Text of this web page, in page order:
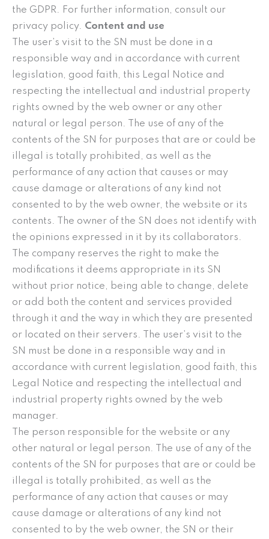
the GDPR. For further information, consult our
privacy policy. Content and use
The user’s visit to the SN must be done in a
responsible way and in accordance with current
legislation, good faith, this Legal Notice and
respecting the intellectual and industrial property
rights owned by the web owner or any other
natural or legal person. The use of any of the
contents of the SN for purposes that are or could be
illegal is totally prohibited, as well as the
performance of any action that causes or may
cause damage or alterations of any kind not
consented to by the web owner, the website or its
contents. The owner of the SN does not identify with
the opinions expressed in it by its collaborators.
The company reserves the right to make the
modifications it deems appropriate in its SN
without prior notice, being able to change, delete
or add both the content and services provided
through it and the way in which they are presented
or located on their servers. The user’s visit to the
SN must be done in a responsible way and in
accordance with current legislation, good faith, this
Legal Notice and respecting the intellectual and
industrial property rights owned by the web
manager.
The person responsible for the website or any
other natural or legal person. The use of any of the
contents of the SN for purposes that are or could be
illegal is totally prohibited, as well as the
performance of any action that causes or may
cause damage or alterations of any kind not
consented to by the web owner, the SN or their